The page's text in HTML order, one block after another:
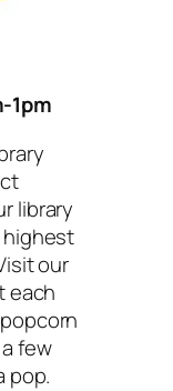
1pm
library
highest
our
each
few
pop.